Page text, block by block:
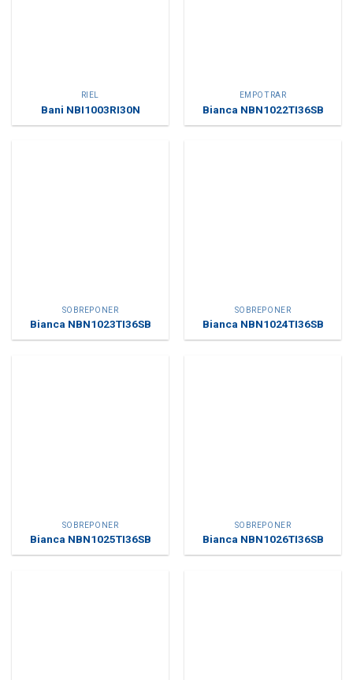
RIEL
Bani NBI1003RI30N
EMPOTRAR
Bianca NBN1022TI36SB
SOBREPONER
Bianca NBN1023TI36SB
SOBREPONER
Bianca NBN1024TI36SB
SOBREPONER
Bianca NBN1025TI36SB
SOBREPONER
Bianca NBN1026TI36SB